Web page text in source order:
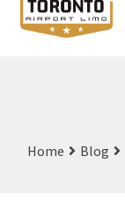
Home Blog